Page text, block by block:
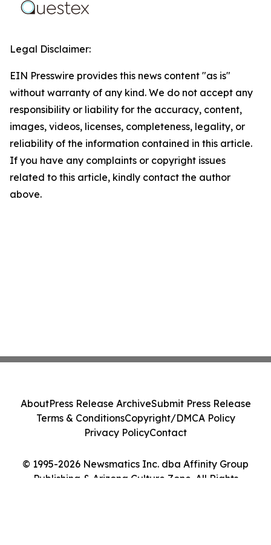
Legal Disclaimer:
EIN Presswire provides this news content "as is"
without warranty of any kind. We do not accept any
responsibility or liability for the accuracy, content,
images, videos, licenses, completeness, legality, or
reliability of the information contained in this article.
If you have any complaints or copyright issues
related to this article, kindly contact the author
above.
© 1995-2026 Newsmatics Inc. dba Affinity Group
Publishing & Arizona Culture Zone. All Rights
AboutPress Release ArchiveSubmit Press Release
Terms & ConditionsCopyright/DMCA Policy
Privacy PolicyContact